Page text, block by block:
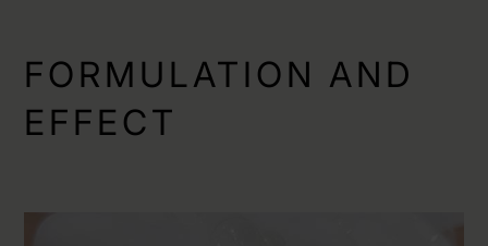
FORMULATION AND
EFFECT